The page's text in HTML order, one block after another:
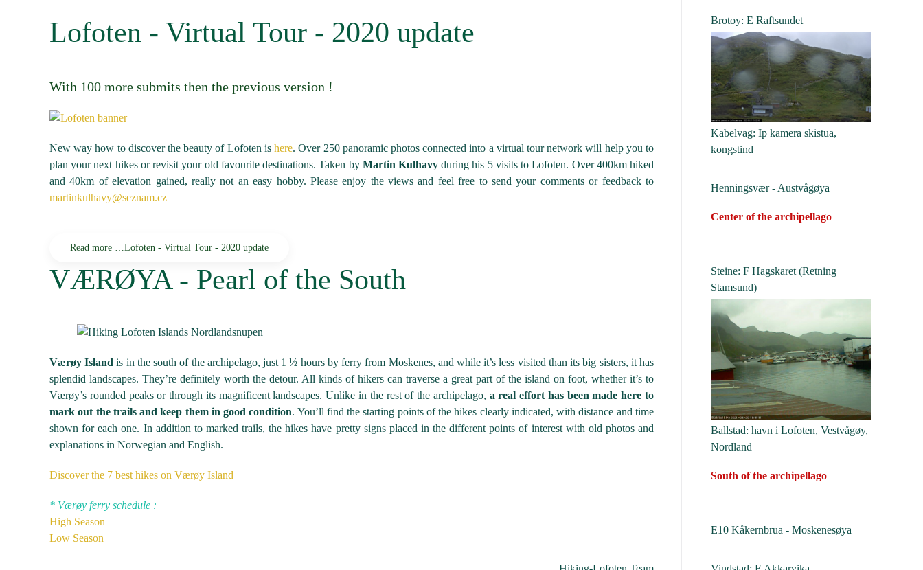
Lofoten - Virtual Tour - 2020 update
With 100 more submits then the previous version !
New way how to discover the beauty of Lofoten ishere. Over 250 panoramic photos connected into a virtual tour network will help you to
plan your next hikes or revisit your old favourite destinations. Taken by Martin Kulhavyduring his 5 visits to Lofoten. Over 400km hiked
and 40km of elevation gained, really not an easy hobby. Please enjoy the views and feel free to send your comments or feedback to
martinkulhavy@seznam.cz
Read more …Lofoten - Virtual Tour - 2020 update
VÆRØYA - Pearl of the South
Værøy Island is in the south of the archipelago, just 1 ½ hours by ferry from Moskenes, and while it’s less visited than its big sisters, it has
splendid landscapes. They’re definitely worth the detour. All kinds of hikers can traverse a great part of the island on foot, whether it’s to
Værøy’s rounded peaks or through its magnificent landscapes. Unlike in the rest of the archipelago, a real effort has been made here to
mark out the trails and keep them in good condition. You’ll find the starting points of the hikes clearly indicated, with distance and time
shown for each one. In addition to marked trails, the hikes have pretty signs placed in the different points of interest with old photos and
explanations in Norwegian and English.
Discover the 7 best hikes on Værøy Island
* Værøy ferry schedule :
High Season
Low Season
Brotoy: E Raftsundet
Kabelvag: Ip kamera skistua,
kongstind
Henningsvær - Austvågøya
Center of the archipellago
Steine: F Hagskaret (Retning
Stamsund)
Ballstad: havn i Lofoten, Vestvågøy,
Nordland
South of the archipellago
E10 Kåkernbrua - Moskenesøya